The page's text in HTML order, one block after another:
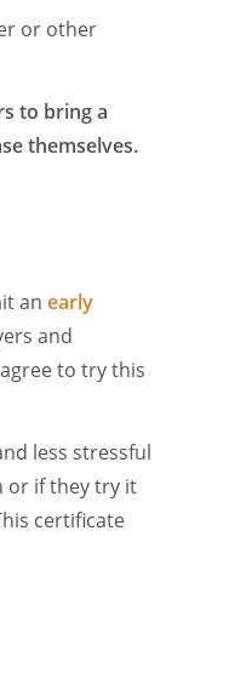
or other
to bring a
themselves.
an early
and
to try this
less stressful
or if they try it
certificate